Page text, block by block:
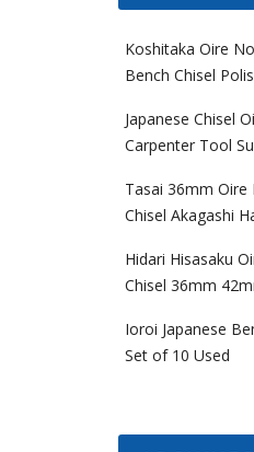
Koshitaka Oire
Bench Chisel
Japanese Chisel
Carpenter Tool
Tasai 36mm Oire
Chisel Akagashi
Hidari Hisasaku
Chisel 36mm
Ioroi Japanese
Set of 10 Used